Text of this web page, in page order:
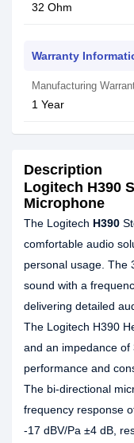
32 Ohm
Warranty
Manufacturing
1 Year
Description
Logitech H390
Microphone
The Logitech H390
comfortable audio
personal usage. The
sound with a
delivering detailed
The Logitech H390
and an impedance
performance and
The bi-directional
frequency response
-17 dBV/Pa ±4 dB,